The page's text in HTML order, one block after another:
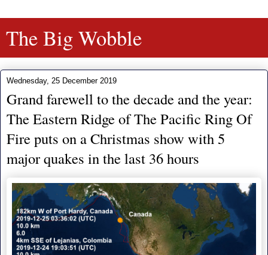
The Big Wobble
Wednesday, 25 December 2019
Grand farewell to the decade and the year:
The Eastern Ridge of The Pacific Ring Of
Fire puts on a Christmas show with 5
major quakes in the last 36 hours